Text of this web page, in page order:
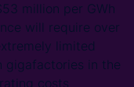
million per GWh
will require over
limited
gigafactories in the
costs